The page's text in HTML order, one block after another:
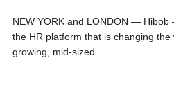
NEW YORK and LONDON — Hibob
the HR platform that is changing
growing, mid-sized...